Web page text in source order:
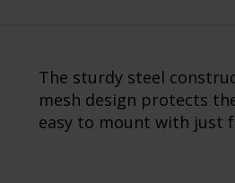
The sturdy steel
mesh design protects
easy to mount with just